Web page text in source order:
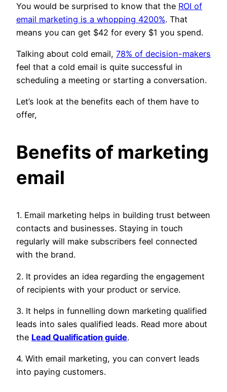
You would be surprised to know that the ROI of
email marketing is a whopping 4200%. That
means you can get $42 for every $1 you spend.
Talking about cold email, 78% of decision-makers
feel that a cold email is quite successful in
scheduling a meeting or starting a conversation.
Let’s look at the benefits each of them have to
offer,
Benefits of marketing
email
1. Email marketing helps in building trust between
contacts and businesses. Staying in touch
regularly will make subscribers feel connected
with the brand.
2. It provides an idea regarding the engagement
of recipients with your product or service.
3. It helps in funnelling down marketing qualified
leads into sales qualified leads. Read more about
the Lead Qualification guide.
4. With email marketing, you can convert leads
into paying customers.